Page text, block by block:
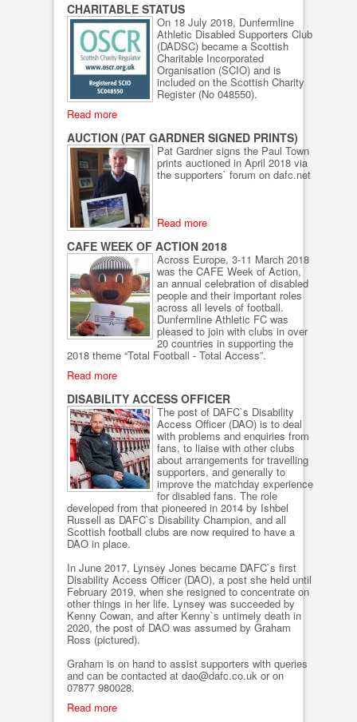
CHARITABLE STATUS
On 18 July 2018, Dunfermline
Athletic Disabled Supporters Club
(DADSC) became a Scottish
Charitable Incorporated
Organisation (SCIO) and is
included on the Scottish Charity
Register (No 048550).
Read more
AUCTION (PAT GARDNER SIGNED PRINTS)
Pat Gardner signs the Paul Town
prints auctioned in April 2018 via
the supporters` forum on dafc.net
Read more
CAFE WEEK OF ACTION 2018
Across Europe, 3-11 March 2018
was the CAFE Week of Action,
an annual celebration of disabled
people and their important roles
across all levels of football.
Dunfermline Athletic FC was
pleased to join with clubs in over
20 countries in supporting the
2018 theme “Total Football - Total Access”.
Read more
DISABILITY ACCESS OFFICER
The post of DAFC`s Disability
Access Officer (DAO) is to deal
with problems and enquiries from
fans, to liaise with other clubs
about arrangements for travelling
supporters, and generally to
improve the matchday experience
for disabled fans. The role
developed from that pioneered in 2014 by Ishbel
Russell as DAFC`s Disability Champion, and all
Scottish football clubs are now required to have a
DAO in place.
In June 2017, Lynsey Jones became DAFC`s first
Disability Access Officer (DAO), a post she held until
February 2019, when she resigned to concentrate on
other things in her life. Lynsey was succeeded by
Kenny Cowan, and after Kenny`s untimely death in
2020, the post of DAO was assumed by Graham
Ross (pictured).
Graham is on hand to assist supporters with queries
and can be contacted at dao@dafc.co.uk or on
07877 980028.
Read more